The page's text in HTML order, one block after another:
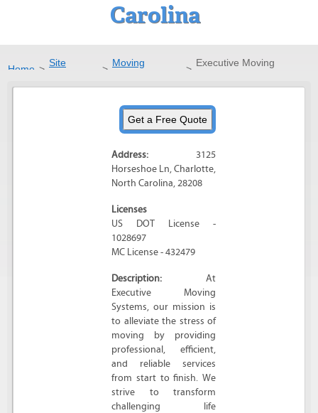
Carolina
Home >
Site
>
Moving
>
Executive Moving
Address:
3125
Horseshoe Ln,Charlotte,
North Carolina,28208
Licenses
US DOT License -
1028697
MC License - 432479
Description:
At
Executive Moving
Systems, our mission is
to alleviate the stress of
moving by providing
professional, efficient,
and reliable services
from start to finish. We
strive to transform
challenging life